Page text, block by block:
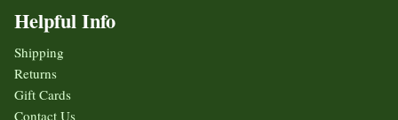
Helpful Info
Shipping
Returns
Gift Cards
Contact Us